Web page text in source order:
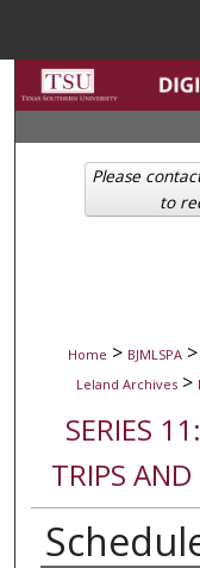
Home > BJMLSPA >
Leland Archives >
SERIES
TRIPS
Please
to